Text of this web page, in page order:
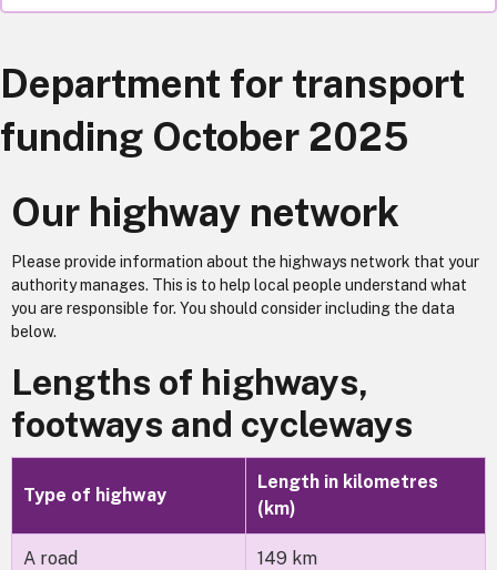
Department for transport
funding October 2025
Our highway network
Please provide information about the highways network that your
authority manages. This is to help local people understand what
you are responsible for. You should consider including the data
below.
Lengths of highways,
footways and cycleways
Type of highway
Length in kilometres
(km)
A road 149 km